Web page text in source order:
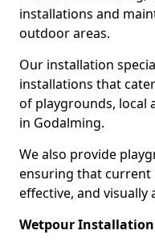
installations and
outdoor areas.
Our installation
installations that
of playgrounds, local
in Godalming.
We also provide
ensuring that current
effective, and visually
Wetpour Installation